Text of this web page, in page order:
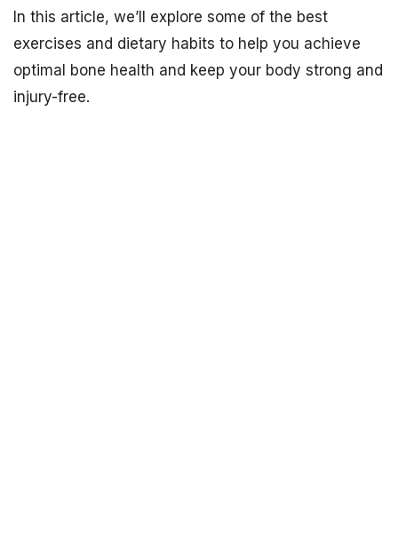
In this article, we’ll explore some of the best
exercises and dietary habits to help you achieve
optimal bone health and keep your body strong and
injury-free.